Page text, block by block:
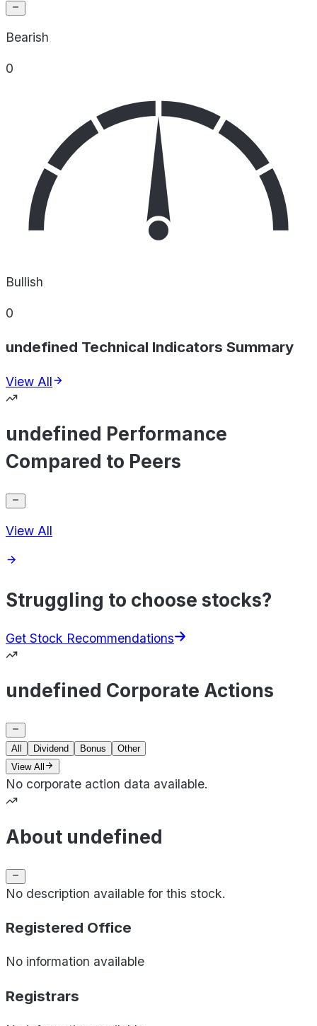
Bearish
0
Bullish
0
undefined Technical Indicators Summary
View All
undefined Performance
Compared to Peers
View All
Struggling to choose stocks?
Get Stock Recommendations
undefined Corporate Actions
All Dividend Bonus
Other
View All
No corporate action data available.
About undefined
No description available for this stock.
Registered Office
No information available
Registrars